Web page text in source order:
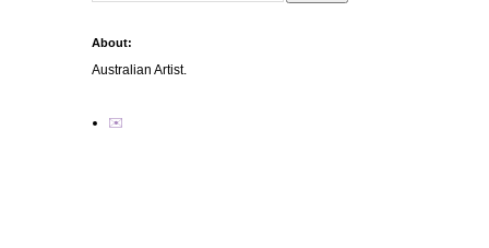
About:
Australian Artist.
✉️